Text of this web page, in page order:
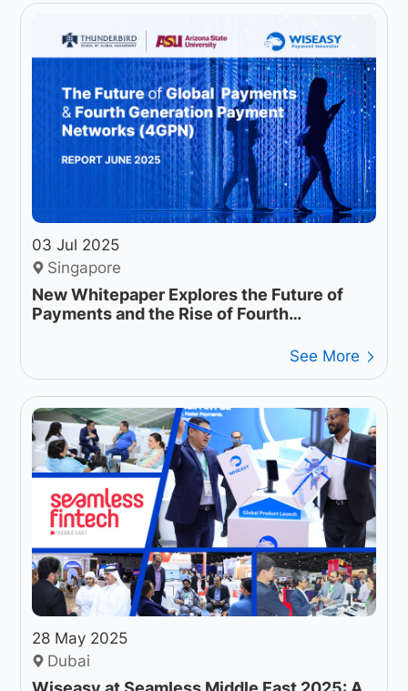
03 Jul 2025
Singapore
New Whitepaper Explores the Future of
Payments and the Rise of Fourth
See More
28 May 2025
Dubai